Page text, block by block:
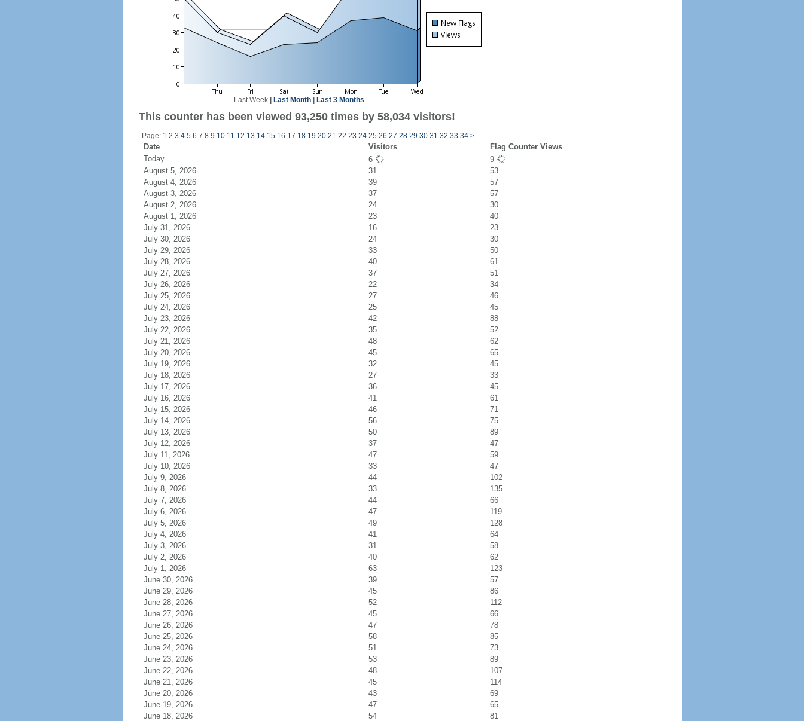
Last Week| Last Month| Last 3 Months
This counter has been viewed 93,250 times by 58,034 visitors!
Page: 1 2 3 4 5 6 7 8 9 10 11 12 13 14 15 16 17 18 19 20 21 22 23 24 25 26 27 28 29 30 31 32 33 34 >
Date Visitors
Flag Counter Views
Today
6
9
August 5, 2026
31
53
August 4, 2026
39
57
August 3, 2026
37
57
August 2, 2026
24
30
August 1, 2026
23
40
July 31, 2026
16
23
July 30, 2026
24
30
July 29, 2026
33
50
July 28, 2026
40
61
July 27, 2026
37
51
July 26, 2026
22
34
July 25, 2026
27
46
July 24, 2026
25
45
July 23, 2026
42
88
July 22, 2026
35
52
July 21, 2026
48
62
July 20, 2026
45
65
July 19, 2026
32
45
July 18, 2026
27
33
July 17, 2026
36
45
July 16, 2026
41
61
July 15, 2026
46
71
July 14, 2026
56
75
July 13, 2026
50
89
July 12, 2026
37
47
July 11, 2026
47
59
July 10, 2026
33
47
July 9, 2026
44
102
July 8, 2026
33
135
July 7, 2026
44
66
July 6, 2026
47
119
July 5, 2026
49
128
July 4, 2026
41
64
July 3, 2026
31
58
July 2, 2026
40
62
July 1, 2026
63
123
June 30, 2026
39
57
June 29, 2026
45
86
June 28, 2026
52
112
June 27, 2026
45
66
June 26, 2026
47
78
June 25, 2026
58
85
June 24, 2026
51
73
June 23, 2026
53
89
June 22, 2026
48
107
June 21, 2026
45
114
June 20, 2026
43
69
June 19, 2026
47
65
June 18, 2026
54 81